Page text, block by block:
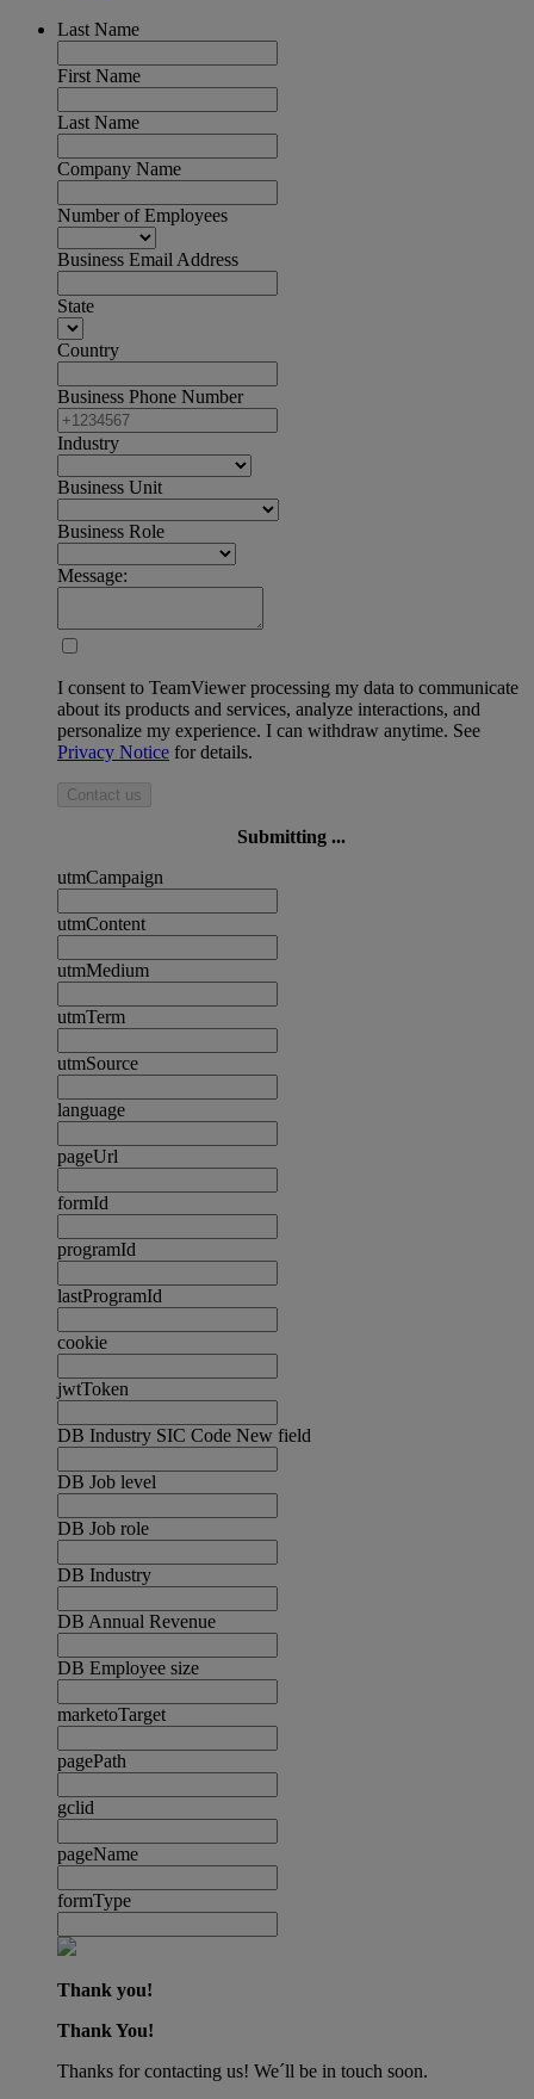
Last Name
First Name
Last Name
Company Name
Number of Employees
Business Email Address
State
Country
Business Phone Number
Industry
Business Unit
Business Role
Message:
I consent to TeamViewer processing my data to communicate
about its products and services, analyze interactions, and
personalize my experience. I can withdraw anytime. See
Privacy Notice for details.
Contact us
Submitting ...
utmCampaign
utmContent
utmMedium
utmTerm
utmSource
language
pageUrl
formId
programId
lastProgramId
cookie
jwtToken
DB Industry SIC Code New field
DB Job level
DB Job role
DB Industry
DB Annual Revenue
DB Employee size
marketoTarget
pagePath
gclid
pageName
formType
Thank you!
Thank You!
Thanks for contacting us! We´ll be in touch soon.